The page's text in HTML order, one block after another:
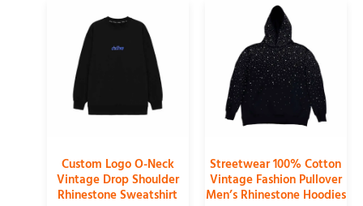
Custom Logo O-Neck
Vintage Drop Shoulder
Rhinestone Sweatshirt
Streetwear 100% Cotton
Vintage Fashion Pullover
Men’s Rhinestone Hoodies